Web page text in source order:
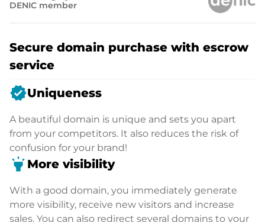
DENIC member
Secure domain purchase with escrow
service
verifiedUniqueness
A beautiful domain is unique and sets you apart
from your competitors. It also reduces the risk of
confusion for your brand!
highlight More visibility
With a good domain, you immediately generate
more visibility, receive new visitors and increase
sales. You can also redirect several domains to your